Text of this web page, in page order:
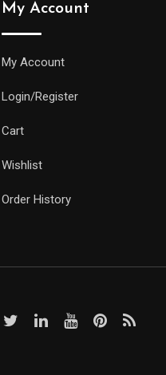
My Account
My Account
Login/Register
Cart
Wishlist
Order History